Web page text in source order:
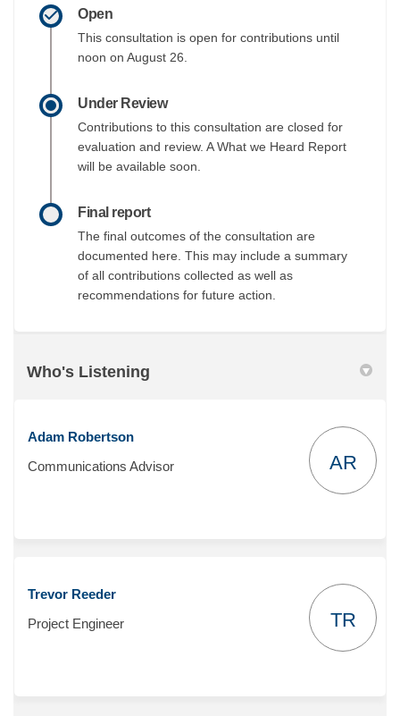
Open
This consultation is open for contributions until
noon on August 26.
Under Review
Contributions to this consultation are closed for
evaluation and review. A What we Heard Report
will be available soon.
Final report
The final outcomes of the consultation are
documented here. This may include a summary
of all contributions collected as well as
recommendations for future action.
Who's Listening
Adam Robertson
Communications Advisor
AR
Trevor Reeder
Project Engineer
TR